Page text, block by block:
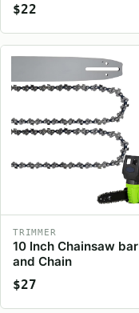
$22
TRIMMER
10 Inch Chainsaw bar
and Chain
$27